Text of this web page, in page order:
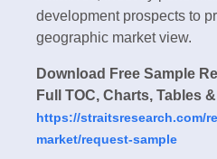
development prospects to
geographic market view.
Download Free Sample
Full TOC, Charts, Tables
https://straitsresearch.com/
market/request-sample